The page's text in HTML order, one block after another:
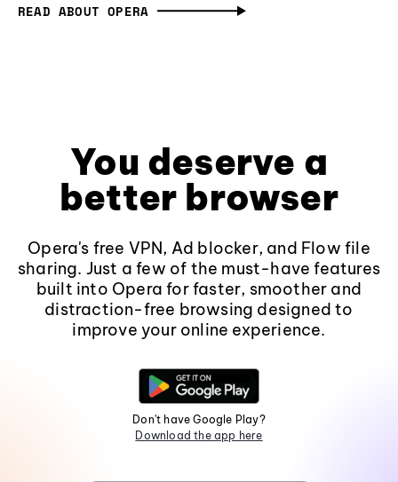
READ ABOUT OPERA
You deserve a
better browser
Opera's free VPN, Ad blocker, and Flow file
sharing. Just a few of the must-have features
built into Opera for faster, smoother and
distraction-free browsing designed to
improve your online experience.
Don't have Google Play?
Download the app here